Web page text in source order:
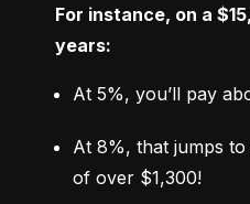
For instance, on a
years:
At 5%, you’ll pay
At 8%, that jumps
of over $1,300!